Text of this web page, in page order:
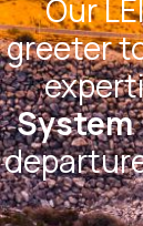
Our
greeter
System